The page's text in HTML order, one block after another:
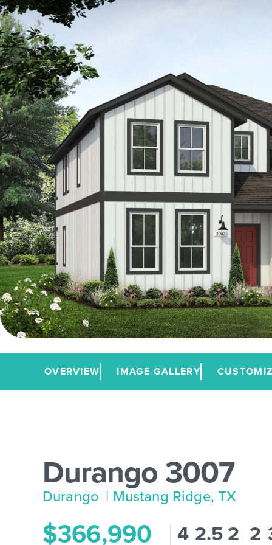
OVERVIEW IMAGE GALLERY
Durango 3007
Durango | Mustang Ridge, TX
$366,990 4 2.52 2